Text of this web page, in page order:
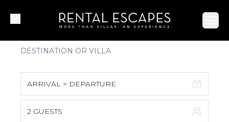
ARRIVAL > DEPARTURE
2 GUESTS